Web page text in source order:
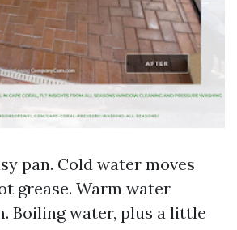
pan. Cold water moves
grease. Warm water
Boiling water, plus a little